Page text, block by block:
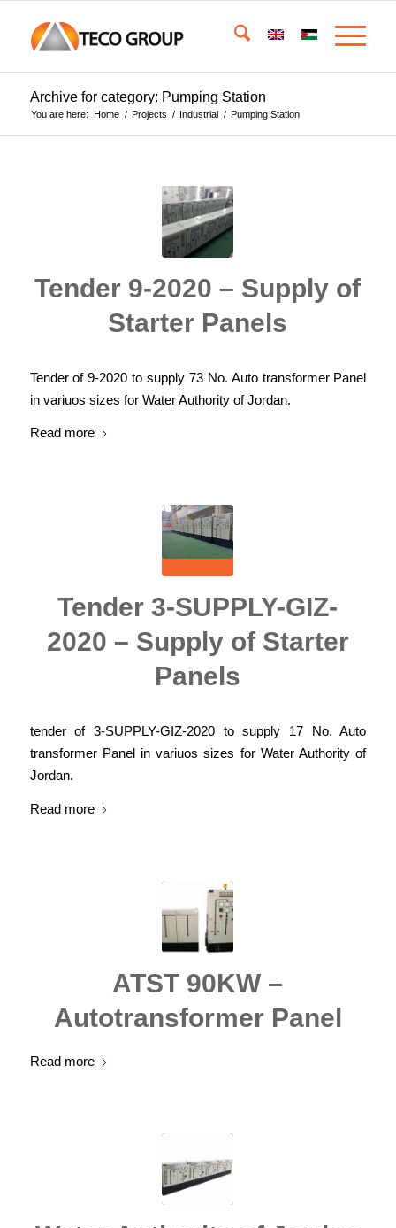
Archive for category: Pumping Station
You are here: Home / Projects / Industrial / Pumping Station
Tender 9-2020 – Supply of
Starter Panels
Tender of 9-2020 to supply 73 No. Auto transformer Panel
in variuos sizes for Water Authority of Jordan.
Read more
Tender 3-SUPPLY-GIZ-
2020 – Supply of Starter
Panels
tender of 3-SUPPLY-GIZ-2020 to supply 17 No. Auto
transformer Panel in variuos sizes for Water Authority of
Jordan.
Read more
ATST 90KW –
Autotransformer Panel
Read more